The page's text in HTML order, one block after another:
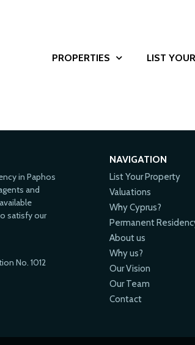
PROPERTIES LIST
in Paphos
and
satisfy our
No. 1012
NAVIGATION
List Your Property
Valuations
Why Cyprus?
Permanent
About us
Why us?
Our Vision
Our Team
Contact